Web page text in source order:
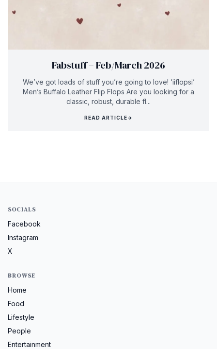
Fabstuff – Feb/March 2026
We’ve got loads of stuff you’re going to love! ‘iiflopsi’
Men’s Buffalo Leather Flip Flops Are you looking for a
classic, robust, durable fl...
READ ARTICLE→
SOCIALS
Facebook
Instagram
X
BROWSE
Home
Food
Lifestyle
People
Entertainment